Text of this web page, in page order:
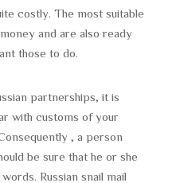
costly. The most suitable
and are also ready
those to do.
partnerships, it is
with customs of your
, a person
be sure that he or she
Russian snail mail